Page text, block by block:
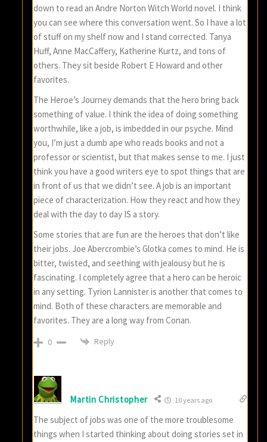
down to read an Andre Norton Witch World novel. I think
you can see where this conversation went. So I have a lot
of stuff on my shelf now and I stand corrected. Tanya
Huff, Anne MacCaffery, Katherine Kurtz, and tons of
others. They sit beside Robert E Howard and other
favorites.
The Heroe’s Journey demands that the hero bring back
something of value. I think the idea of doing something
worthwhile, like a job, is imbedded in our psyche. Mind
you, I’m just a dumb ape who reads books and not a
professor or scientist, but that makes sense to me. I just
think you have a good writers eye to spot things that are
in front of us that we didn’t see. A job is an important
piece of characterization. How they react and how they
deal with the day to day IS a story.
Some stories that are fun are the heroes that don’t like
their jobs. Joe Abercrombie’s Glotka comes to mind. He is
bitter, twisted, and seething with jealousy but he is
fascinating. I completely agree that a hero can be heroic
in any setting. Tyrion Lannister is another that comes to
mind. Both of these characters are memorable and
favorites. They are a long way from Conan.
0 Reply
Martin Christopher 10 years ago
The subject of jobs was one of the more troublesome
things when I started thinking about doing stories set in